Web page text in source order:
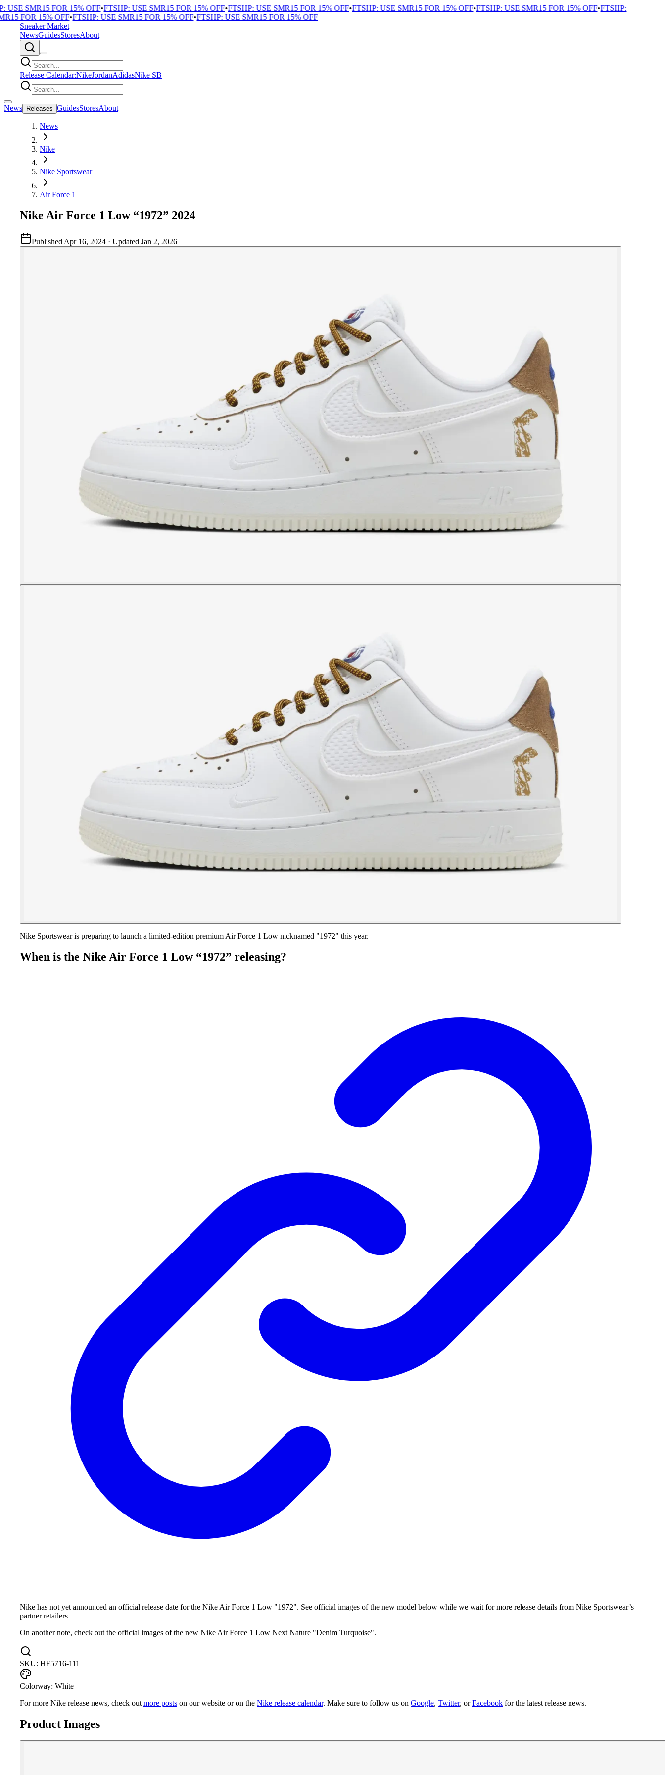
SMR15 FOR 15% OFF•FTSHP: USE SMR15 FOR 15% OFF•FTSHP: USE SMR15 FOR 15% OFF•FTSHP: USE SMR15 FOR 15% OFF•FTSHP: USE SMR15 FOR 15% OFF•FTSHP:
FOR 15% OFF•FTSHP: USE SMR15 FOR 15% OFF•FTSHP: USE SMR15 FOR 15% OFF
Sneaker Market
NewsGuidesStoresAbout
Release Calendar:NikeJordanAdidasNike SB
News Releases GuidesStoresAbout
News
Nike
Nike Sportswear
Air Force 1
Nike Air Force 1 Low “1972” 2024
Published Apr 16, 2024 · Updated Jan 2, 2026
Nike Sportswear is preparing to launch a limited-edition premium Air Force 1 Low nicknamed "1972" this year.
When is the Nike Air Force 1 Low “1972” releasing?
Nike has not yet announced an official release date for the Nike Air Force 1 Low "1972". See official images of the new model below while we wait for more release details from Nike Sportswear’s
partner retailers.
On another note, check out the official images of the new Nike Air Force 1 Low Next Nature "Denim Turquoise".
SKU: HF5716-111
Colorway: White
For more Nike release news, check out more posts on our website or on the Nike release calendar. Make sure to follow us on Google, Twitter, orFacebook for the latest release news.
Product Images